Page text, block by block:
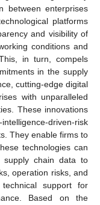
between enterprises
platforms
and visibility of
conditions and
in turn, compels
in the supply
cutting-edge digital
with unparalleled
These innovations
driven-risk
They enable firms to
technologies can
supply chain data to
operation risks, and
support for
Based on the